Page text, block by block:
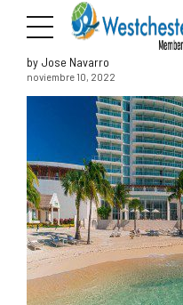
by Jose Navarro
noviembre 10, 2022